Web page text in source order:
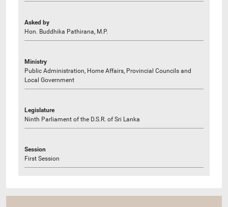
Asked by
Hon. Buddhika Pathirana, M.P.
Ministry
Public Administration, Home Affairs, Provincial Councils and
Local Government
Legislature
Ninth Parliament of the D.S.R. of Sri Lanka
Session
First Session